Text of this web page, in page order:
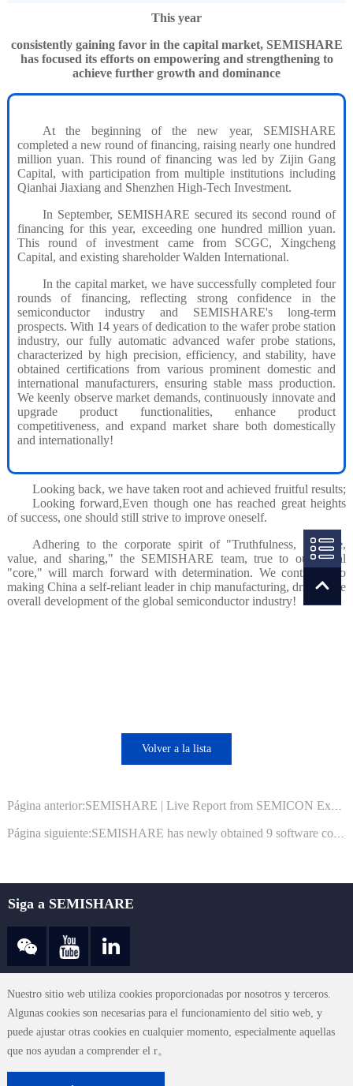
Nuestro sitio web utiliza cookies proporcionadas por nosotros y terceros.
Algunas cookies son necesarias para el funcionamiento del sitio web, y
puede ajustar otras cookies en cualquier momento, especialmente aquellas
que nos ayudan a comprender el r。
This year
consistently gaining favor in the capital market, SEMISHARE
has focused its efforts on empowering and strengthening to
achieve further growth and dominance
At the beginning of the new year, SEMISHARE
completed a new round of financing, raising nearly one hundred
million yuan. This round of financing was led by Zijin Gang
Capital, with participation from multiple institutions including
Qianhai Jiaxiang and Shenzhen High-Tech Investment.
In September, SEMISHARE secured its second round of
financing for this year, exceeding one hundred million yuan.
This round of investment came from SCGC, Xingcheng
Capital, and existing shareholder Walden International.
In the capital market, we have successfully completed four
rounds of financing, reflecting strong confidence in the
semiconductor industry and SEMISHARE's long-term
prospects. With 14 years of dedication to the wafer probe station
industry, our fully automatic advanced wafer probe stations,
characterized by high precision, efficiency, and stability, have
obtained certifications from various prominent domestic and
international manufacturers, ensuring stable mass production.
We keenly observe market demands, continuously innovate and
upgrade product functionalities, enhance product
competitiveness, and expand market share both domestically
and internationally!
Looking back, we have taken root and achieved fruitful results;
Looking forward,Even though one has reached great heights
of success, one should still strive to improve oneself.
Adhering to the corporate spirit of "Truthfulness, courage,
value, and sharing," the SEMISHARE team, true to our initial
"core," will march forward with determination. We contribute to
making China a self-reliant leader in chip manufacturing, driving the
overall development of the global semiconductor industry!
Volver a la lista
Página anterior:SEMISHARE | Live Report from SEMICON Exhibition! We Invite You to Join Us!
Página siguiente:SEMISHARE has newly obtained 9 software copyright registration certificates from the National Copyright Administration
Siga a SEMISHARE
Términos de uso Declaración de privacidad
Mapa del sitio
© 2023 SEMISHARE CO., LTD. All Rights Reserved.